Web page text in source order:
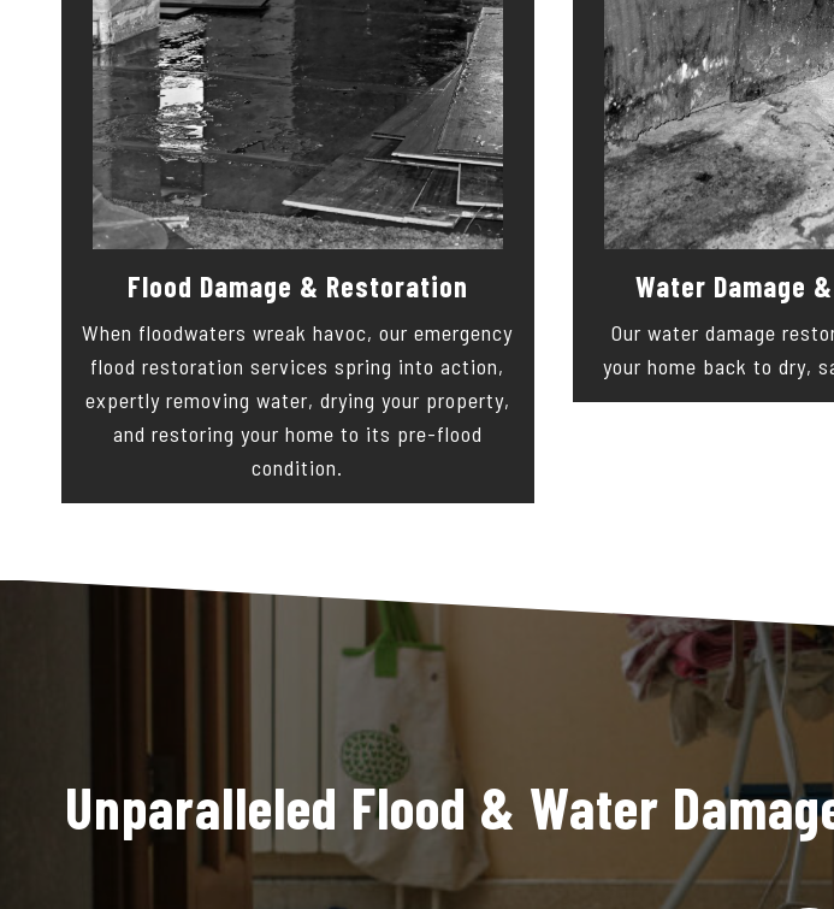
Flood Damage & Restoration
When floodwaters wreak havoc, our emergency
flood restoration services spring into action,
expertly removing water, drying your property,
and restoring your home to its pre-flood
condition.
Water Damage
Our water damage
your home back to dry,
Unparalleled Flood & Water